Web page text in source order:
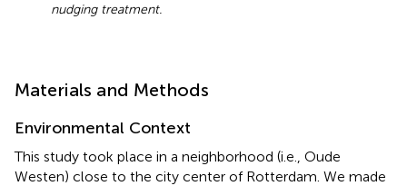
nudging treatment.
Materials and Methods
Environmental Context
This study took place in a neighborhood (i.e., Oude
Westen) close to the city center of Rotterdam. We made